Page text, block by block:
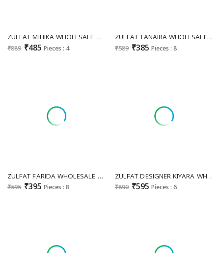
ZULFAT MIHIKA WHOLESALE PURE COTTON EXCLUSIVE WORK UNSTITCH SALWAR SUITS EXPORTER
₹889 ₹485 Pieces : 4
ZULFAT TANAIRA WHOLESALE PURE COTTON EXCLUSIVE DESIGN UNSTITCH SALWAR SUITS FOR EXPORT
₹589 ₹385 Pieces : 8
ZULFAT FARIDA WHOLESALE PURE COTTON EXCLUSIVE DESIGN UNSTITCH SALWAR SUITS FOR EXPORT
₹595 ₹395 Pieces : 8
ZULFAT DESIGNER KIYARA WHOLESALE COTTON WITH HEAVY WORK PAKISTANI FASHIONABLE UNSTITCH SALWAR SUITS ONLINE
₹890 ₹595 Pieces : 6